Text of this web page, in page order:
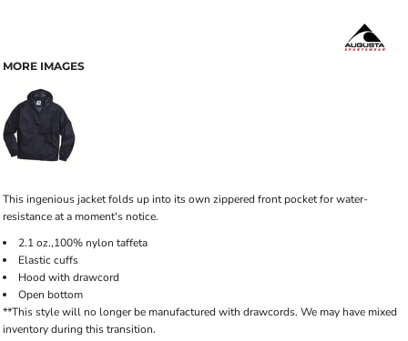
MORE IMAGES
This ingenious jacket folds up into its own zippered front pocket for water-
resistance at a moment's notice.
2.1 oz.,100% nylon taffeta
Elastic cuffs
Hood with drawcord
Open bottom
**This style will no longer be manufactured with drawcords. We may have mixed
inventory during this transition.